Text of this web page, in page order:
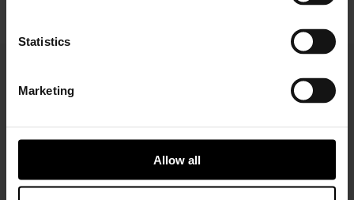
Statistics
Marketing
Allow all